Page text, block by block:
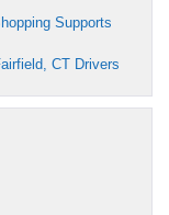
Supports
CT Drivers